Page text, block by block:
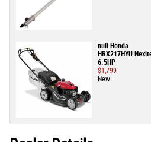
null Honda
HRX217HYU
6.5HP
$1,799
New